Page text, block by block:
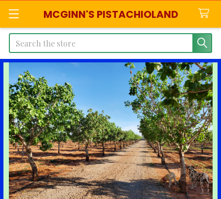
MCGINN'S PISTACHIOLAND
Search